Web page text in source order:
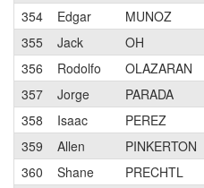
354
Edgar MUNOZ
355
Jack OH
356
Rodolfo OLAZARAN
357
Jorge PARADA
358
Isaac PEREZ
359
Allen PINKERTON
360
Shane PRECHTL